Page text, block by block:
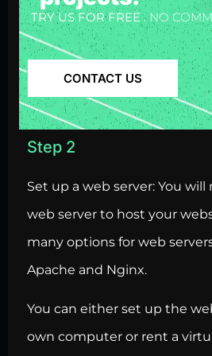
TRY US FOR FREE .NO
CONTACT US
Step 2
Set up a web server: You
web server to host your
many options for web
Apache and Nginx.
You can either set up the
own computer or rent a